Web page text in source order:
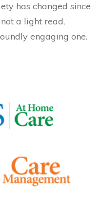
has changed since
a light read,
engaging one.